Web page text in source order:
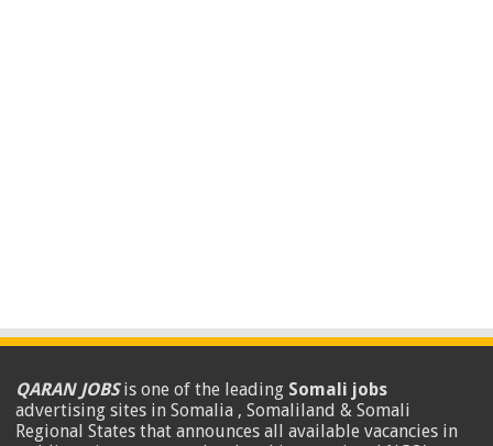
QARAN JOBSis one of the leading Somali jobs
advertising sites in Somalia , Somaliland & Somali
Regional States that announces all available vacancies in